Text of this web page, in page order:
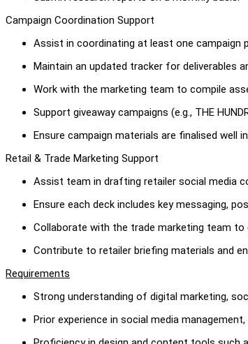
Campaign Coordination Support
Assist in coordinating at least one campaign
Maintain an updated tracker for deliverables
Work with the marketing team to compile
Support giveaway campaigns (e.g., THE
Ensure campaign materials are finalised well
Retail & Trade Marketing Support
Assist team in drafting retailer social media
Ensure each deck includes key messaging,
Collaborate with the trade marketing team
Contribute to retailer briefing materials and
Requirements
Strong understanding of digital marketing,
Prior experience in social media